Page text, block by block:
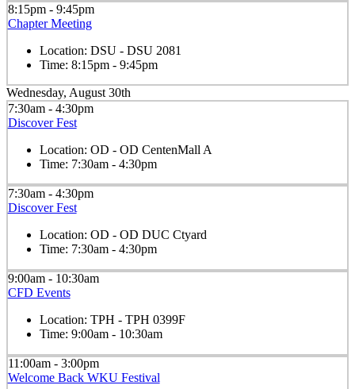
8:15pm - 9:45pm
Chapter Meeting
Location: DSU - DSU 2081
Time: 8:15pm - 9:45pm
Wednesday, August 30th
7:30am - 4:30pm
Discover Fest
Location: OD - OD CentenMall A
Time: 7:30am - 4:30pm
7:30am - 4:30pm
Discover Fest
Location: OD - OD DUC Ctyard
Time: 7:30am - 4:30pm
9:00am - 10:30am
CFD Events
Location: TPH - TPH 0399F
Time: 9:00am - 10:30am
11:00am - 3:00pm
Welcome Back WKU Festival